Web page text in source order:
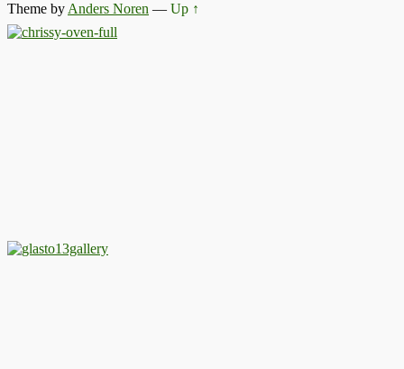
Theme by Anders Noren — Up ↑